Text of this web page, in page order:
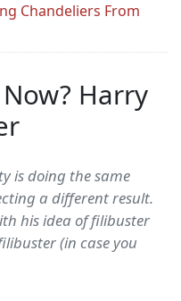
Chandeliers From
Harry
is doing the same
a different result.
his idea of filibuster
(in case you